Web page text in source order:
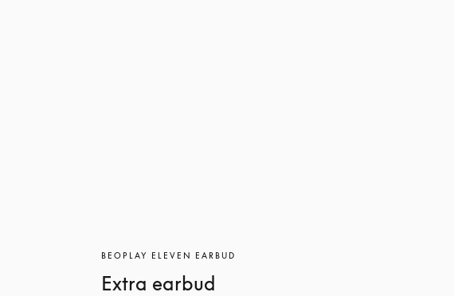
BEOPLAY ELEVEN EARBUD
Extra earbud